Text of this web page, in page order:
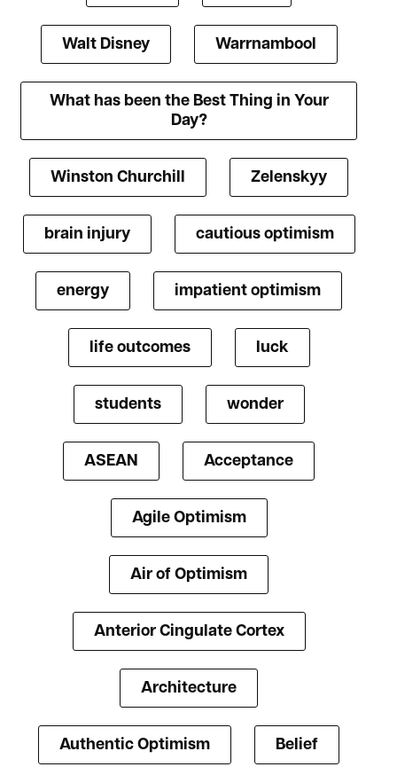
Walt Disney Warrnambool
What has been the Best Thing in Your
Day?
Winston Churchill Zelenskyy
brain injury cautious optimism
energy impatient optimism
life outcomes luck
students wonder
ASEAN Acceptance
Agile Optimism
Air of Optimism
Anterior Cingulate Cortex
Architecture
Authentic Optimism Belief